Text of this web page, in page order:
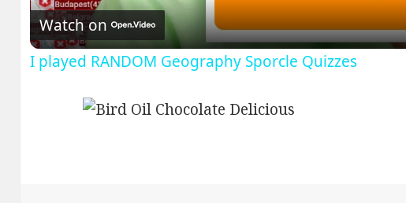
Watch on
I played RANDOM Geography Sporcle Quizzes